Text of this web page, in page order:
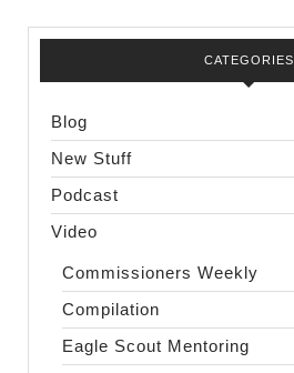
CATEGORIES
Blog
New Stuff
Podcast
Video
Commissioners Weekly
Compilation
Eagle Scout Mentoring